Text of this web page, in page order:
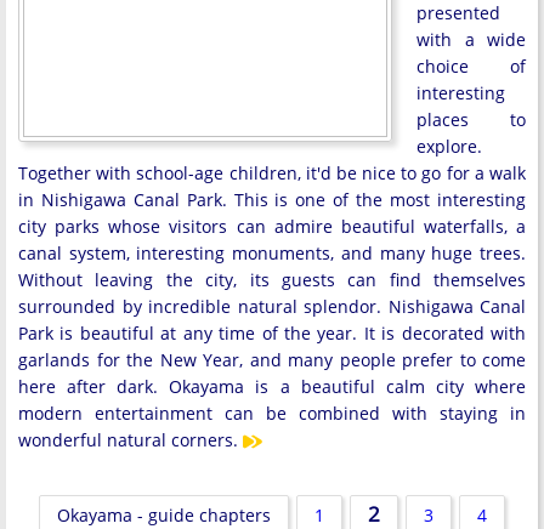
presented
with a wide
choice of
interesting
places to
explore.
Together with school-age children, it'd be nice to go for a walk
in Nishigawa Canal Park. This is one of the most interesting
city parks whose visitors can admire beautiful waterfalls, a
canal system, interesting monuments, and many huge trees.
Without leaving the city, its guests can find themselves
surrounded by incredible natural splendor. Nishigawa Canal
Park is beautiful at any time of the year. It is decorated with
garlands for the New Year, and many people prefer to come
here after dark. Okayama is a beautiful calm city where
modern entertainment can be combined with staying in
wonderful natural corners.
Okayama - guide chapters 1 2 3 4